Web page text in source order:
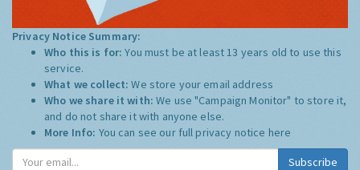
Privacy Notice Summary:
Who this is for:You must be at least 13 years old to use this
service.
What we collect:We store your email address
Who we share it with:We use "Campaign Monitor" to store it,
and do not share it with anyone else.
More Info: You can see our full privacy notice here
Subscribe